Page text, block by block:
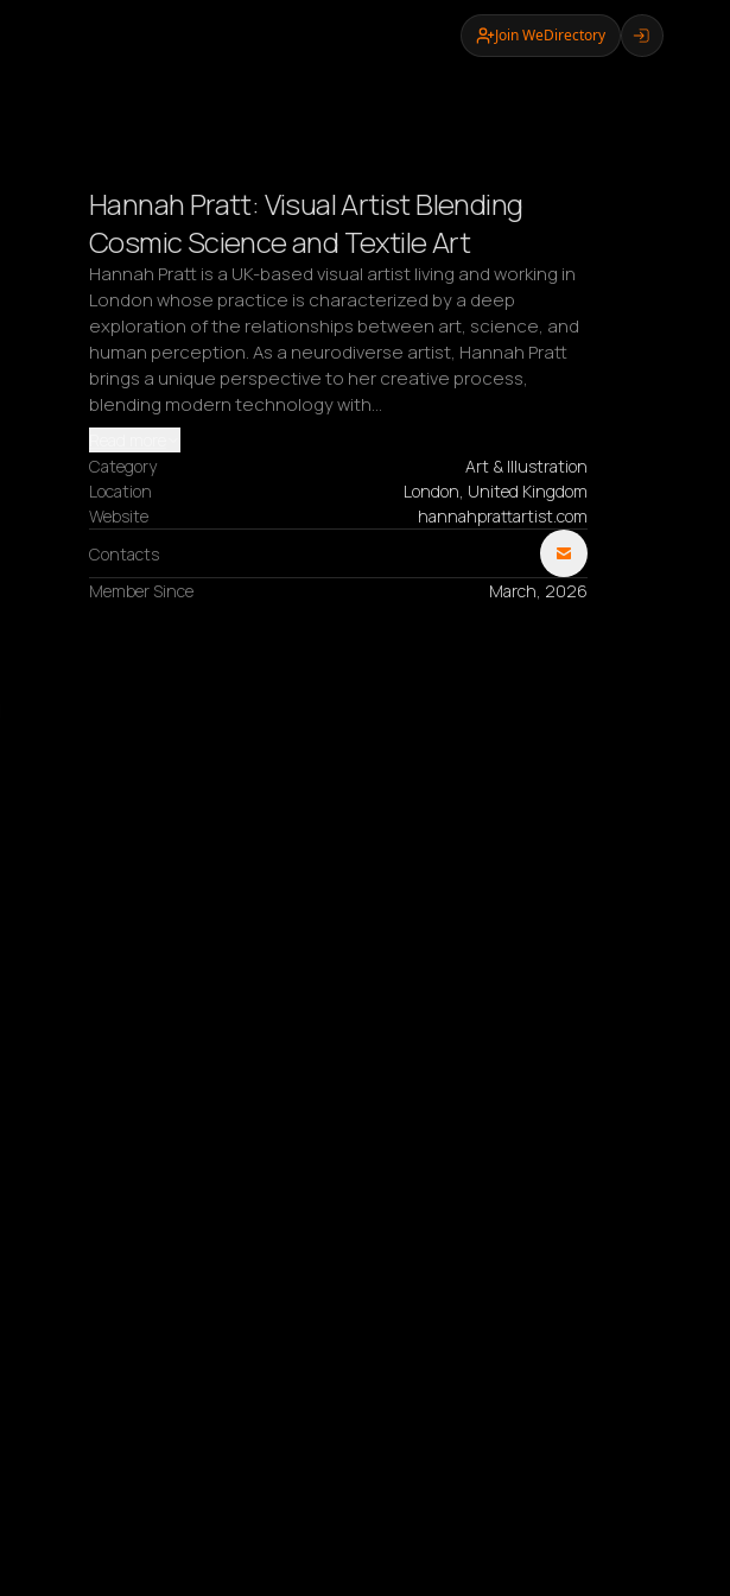
Join WeDirectory
Hannah Pratt: Visual Artist Blending
Cosmic Science and Textile Art
Hannah Pratt is a UK-based visual artist living and working in
London whose practice is characterized by a deep
exploration of the relationships between art, science, and
human perception. As a neurodiverse artist, Hannah Pratt
brings a unique perspective to her creative process,
blending modern technology with…
Category
Art & Illustration
Location
London, United Kingdom
Website
hannahprattartist.com
Contacts
Member Since
March, 2026